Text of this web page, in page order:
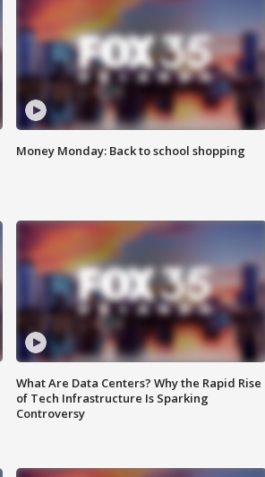
Money Monday: Back to school shopping
What Are Data Centers? Why the Rapid Rise
of Tech Infrastructure Is Sparking
Controversy